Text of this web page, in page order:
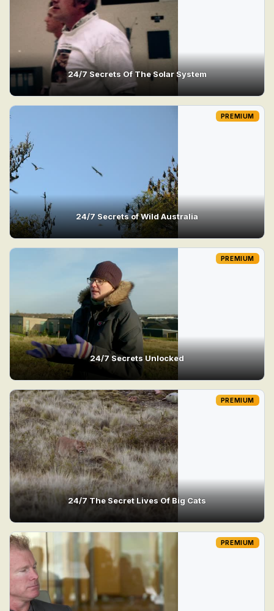
24/7 Secrets Of The Solar System
24/7 Secrets of Wild Australia
PREMIUM
24/7 Secrets Unlocked
PREMIUM
24/7 The Secret Lives Of Big Cats
PREMIUM
PREMIUM